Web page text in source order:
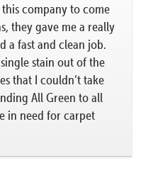
company to come
they gave me a really
a fast and clean job.
stain out of the
that I couldn’t take
All Green to all
in need for carpet